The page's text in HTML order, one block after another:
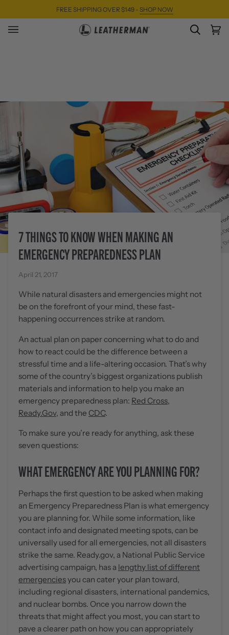
content
FREE SHIPPING OVER $149 - SHOP NOW
7 THINGS TO KNOW WHEN MAKING AN
EMERGENCY PREPAREDNESS PLAN
April 21, 2017
While natural disasters and emergencies might not
be on the forefront of your mind, these fast-
happening occurrences strike at random.
An actual plan on paper concerning what to do and
how to react could be the difference between a
stressful time and a life-altering occasion. That’s why
some of the country’s biggest organizations publish
materials and information to help you make an
emergency preparedness plan: Red Cross,
Ready.Gov, and the CDC.
To make sure you’re ready for anything, ask these
seven questions:
WHAT EMERGENCY ARE YOU PLANNING FOR?
Perhaps the first question to be asked when making
an Emergency Preparedness Plan is what emergency
you are planning for. While some information, like
contact info and designated meeting spots, can be
universally used for all emergencies, not all disasters
strike the same. Ready.gov, a National Public Service
advertising campaign, has a lengthy list of different
emergenciesyou can cater your plan toward,
including regional disasters, international pandemics,
and nuclear bombs. Once you narrow down the
threats that might affect you most, you can start to
pave a clearer path on how you can appropriately